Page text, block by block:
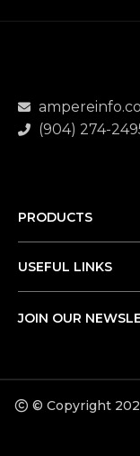
(904) 274-
PRODUCTS
USEFUL LINKS
JOIN OUR
© Copyright